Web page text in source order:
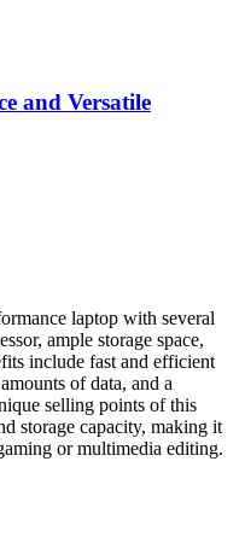
and Versatile
laptop with several
ample storage space,
include fast and efficient
of data, and a
selling points of this
storage capacity, making it
or multimedia editing.